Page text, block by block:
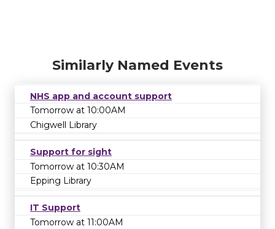
Similarly Named Events
NHS app and account support
Tomorrow at 10:00AM
Chigwell Library
Support for sight
Tomorrow at 10:30AM
Epping Library
IT Support
Tomorrow at 11:00AM